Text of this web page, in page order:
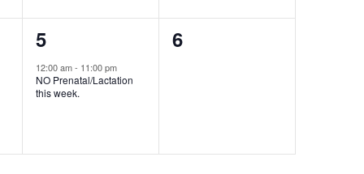
1
event,
5
12:00 am- 11:00 pm
NO Prenatal/Lactation
this week.
0
6